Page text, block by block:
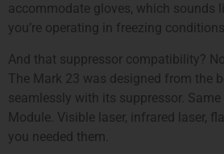
accommodate gloves, which sounds
you’re operating in freezing conditions.
And that suppressor compatibility?
The Mark 23 was designed from the
seamlessly with its suppressor.
Module. Visible laser, infrared laser,
you needed them.